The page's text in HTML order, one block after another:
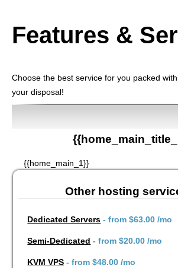
Features &
Choose the best service for you packed
your disposal!
{{home_main_1}}
Other hosting
Dedicated Servers - from$63.00 /mo
Semi-Dedicated - from$20.00 /mo
KVM VPS - from$48.00 /mo